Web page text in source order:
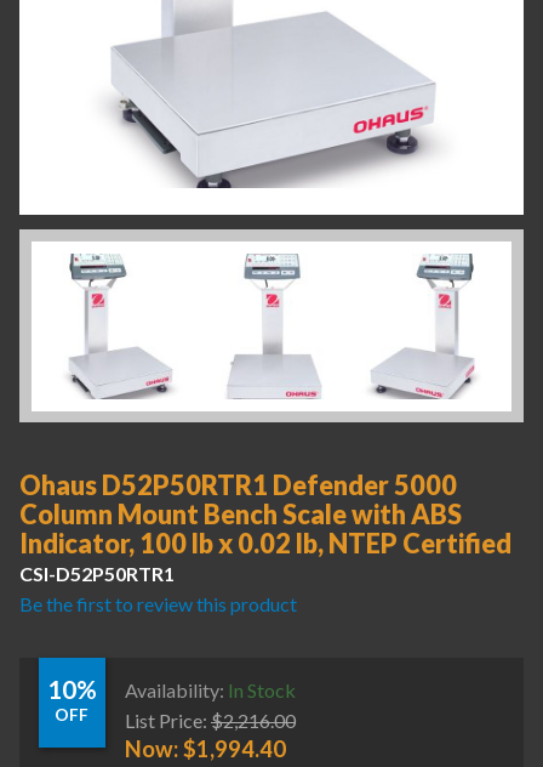
Ohaus D52P50RTR1 Defender 5000
Column Mount Bench Scale with ABS
Indicator, 100 lb x 0.02 lb, NTEP Certified
CSI-D52P50RTR1
Be the first to review this product
10%
OFF
Availability: In Stock
List Price: $2,216.00
Now:$1,994.40